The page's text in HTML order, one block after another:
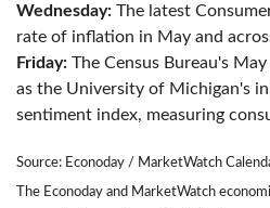
Wednesday: The latest
rate of inflation in May and
Friday: The Census Bureau's
as the University of Michigan's
sentiment index, measuring
Source: Econoday / MarketWatch
The Econoday and MarketWatch